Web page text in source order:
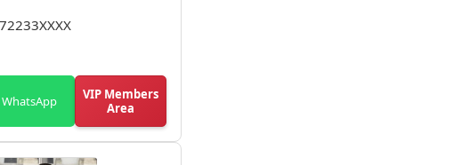
WhatsApp
VIP Members
Area